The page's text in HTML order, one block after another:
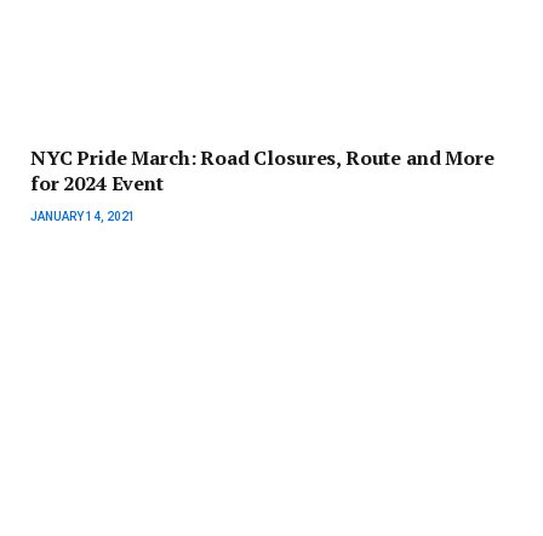
NYC Pride March: Road Closures, Route and More
for 2024 Event
JANUARY 14, 2021